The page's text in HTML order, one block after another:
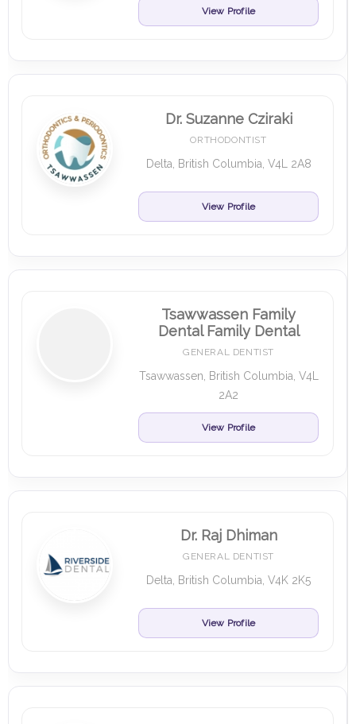
View Profile
Dr. Suzanne Cziraki
ORTHODONTIST
Delta, British Columbia, V4L 2A8
View Profile
Tsawwassen Family
Dental Family Dental
GENERAL DENTIST
Tsawwassen, British Columbia, V4L
2A2
View Profile
Dr. Raj Dhiman
GENERAL DENTIST
Delta, British Columbia, V4K 2K5
View Profile